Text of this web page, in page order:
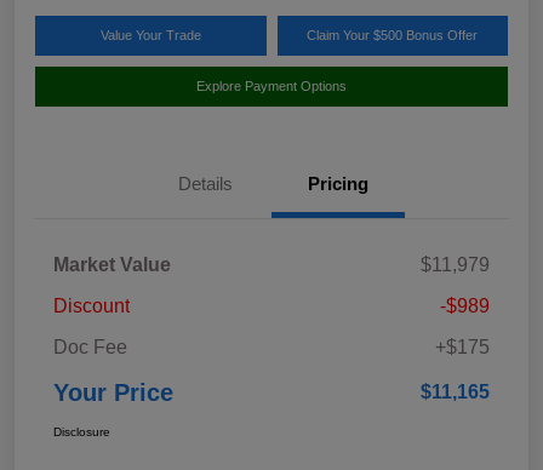
Value Your Trade Claim Your $500 Bonus Offer
Explore Payment Options
Details Pricing
Market Value
$11,979
Discount
-$989
Doc Fee
+$175
Your Price $11,165
Disclosure